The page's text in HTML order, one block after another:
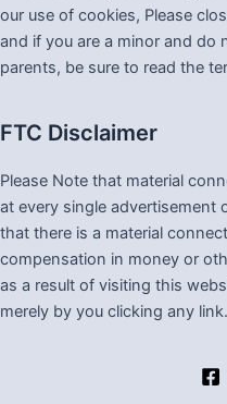
our use of cookies, Please
and if you are a minor and do
parents, be sure to read the
FTC Disclaimer
Please Note that material
at every single advertisement
that there is a material
compensation in money or
as a result of visiting this
merely by you clicking any link.